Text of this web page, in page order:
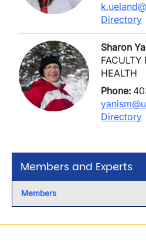
Members and Experts
Members
Directory
Sharon
FACULTY
HEALTH
Phone:
Directory